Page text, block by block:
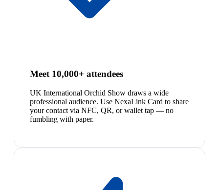
Meet 10,000+ attendees
UK International Orchid Show draws a wide
professional audience. Use NexaLink Card to share
your contact via NFC, QR, or wallet tap — no
fumbling with paper.